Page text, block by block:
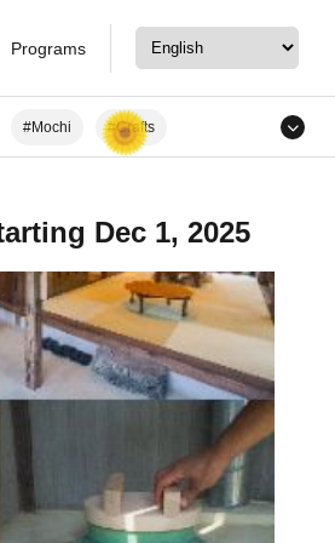
Programs
#Mochi #Crafts
Dec 1, 2025